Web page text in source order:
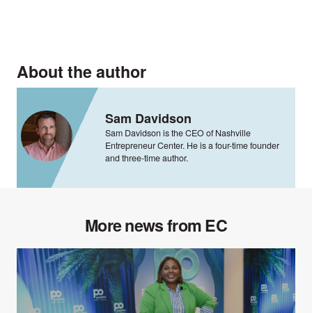
About the author
Sam Davidson
Sam Davidson is the CEO of Nashville
Entrepreneur Center. He is a four-time founder
and three-time author.
More news from EC